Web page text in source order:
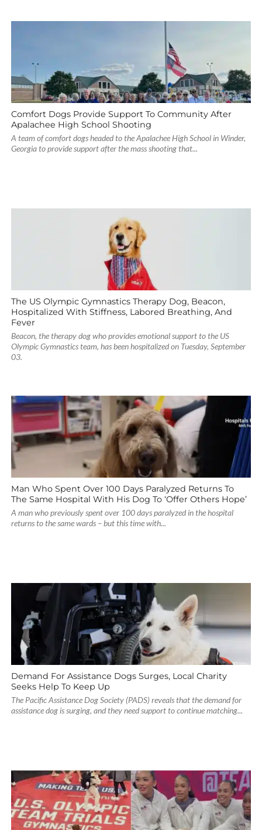
Comfort Dogs Provide Support To Community After
Apalachee High School Shooting
A team of comfort dogs headed to the Apalachee High School in Winder,
Georgia to provide support after the mass shooting that...
The US Olympic Gymnastics Therapy Dog, Beacon,
Hospitalized With Stiffness, Labored Breathing, And
Fever
Beacon, the therapy dog who provides emotional support to the US
Olympic Gymnastics team, has been hospitalized on Tuesday, September
03.
Man Who Spent Over 100 Days Paralyzed Returns To
The Same Hospital With His Dog To ‘Offer Others Hope’
A man who previously spent over 100 days paralyzed in the hospital
returns to the same wards – but this time with...
Demand For Assistance Dogs Surges, Local Charity
Seeks Help To Keep Up
The Pacific Assistance Dog Society (PADS) reveals that the demand for
assistance dog is surging, and they need support to continue matching...